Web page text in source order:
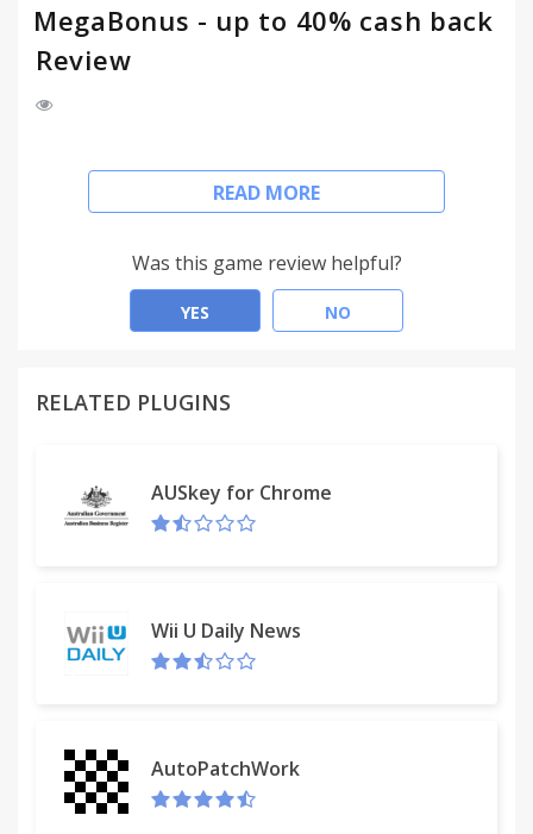
MegaBonus - up to 40% cash back
Review
MegaBonus is a reliable and convenient cashback
service that allows to save on online shopping.
save on purchases up to 40%. Just enjoy shopping
as usual, and we take care to make your purchases
cost-effective and safe. With MegaBonus extension
for browsers, you will never forget to get your
purchases more profitable.
• Convenient cashback activation. Just do shopping
online as before – the extension will activate
developed our own sellers evaluation system which
will help you to avoid transactions with unreliable
you will see the amount you will save before
making a purchase.
READ MORE
Was this game review helpful?
YES NO
RELATED PLUGINS
AUSkey for Chrome
Wii U Daily News
AutoPatchWork